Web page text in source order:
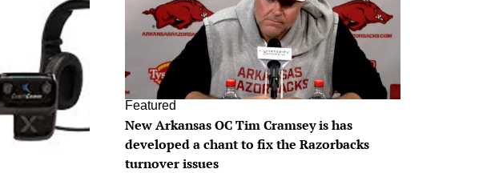
Featured
New Arkansas OC Tim Cramsey is has
developed a chant to fix the Razorbacks
turnover issues